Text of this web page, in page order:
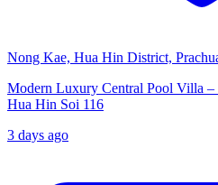
Nong Kae, Hua Hin District,
Modern Luxury Central Pool Villa
Hua Hin Soi 116
3 days ago